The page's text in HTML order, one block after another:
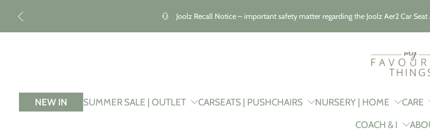
Joolz Recall Notice – important safety matter regarding the Joolz Aer2 Car
NEW IN SUMMER SALE | OUTLET CARSEATS | PUSHCHAIRS NURSERY | HOME CARE
COACH & I